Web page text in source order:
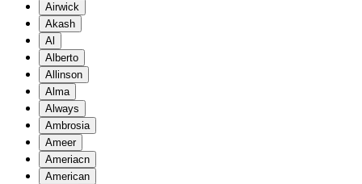
Airwick
Akash
Al
Alberto
Allinson
Alma
Always
Ambrosia
Ameer
Ameriacn
American